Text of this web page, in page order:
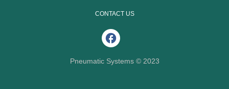
CONTACT US
Pneumatic Systems © 2023